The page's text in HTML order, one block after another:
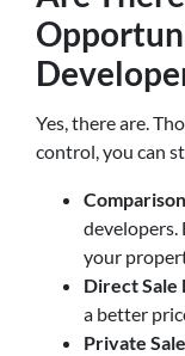
Yes, there are.
control, you can
developers.
your
Direct Sale
a better
Private